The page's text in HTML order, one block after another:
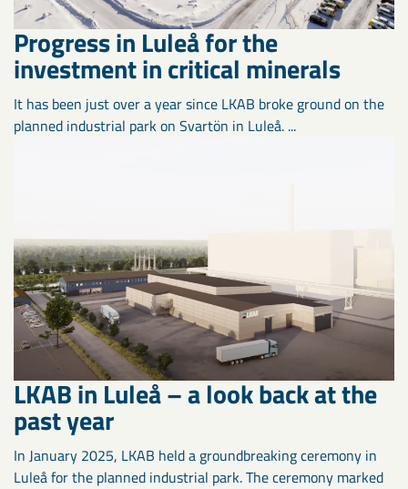
Progress in Luleå for the
investment in critical minerals
It has been just over a year since LKAB broke ground on the
planned industrial park on Svartön in Luleå. ...
LKAB in Luleå – a look back at the
past year
In January 2025, LKAB held a groundbreaking ceremony in
Luleå for the planned industrial park. The ceremony marked